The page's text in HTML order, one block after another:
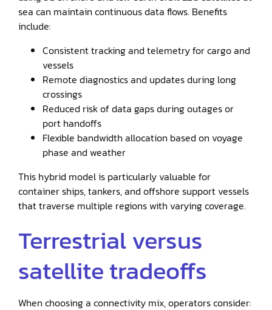
sea can maintain continuous data flows. Benefits
include:
Consistent tracking and telemetry for cargo and
vessels
Remote diagnostics and updates during long
crossings
Reduced risk of data gaps during outages or
port handoffs
Flexible bandwidth allocation based on voyage
phase and weather
This hybrid model is particularly valuable for
container ships, tankers, and offshore support vessels
that traverse multiple regions with varying coverage.
Terrestrial versus
satellite tradeoffs
When choosing a connectivity mix, operators consider: